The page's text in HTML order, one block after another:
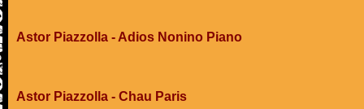
Astor Piazzolla - Adios Nonino Piano
Astor Piazzolla - Chau Paris